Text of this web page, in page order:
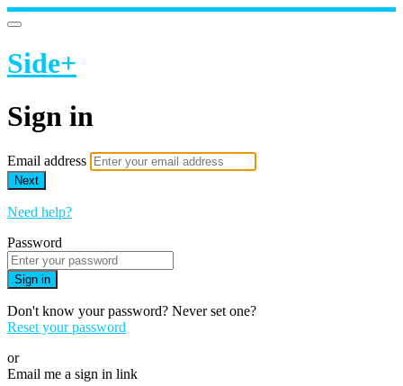
Side+
Sign in
Email address
Next
Need help?
Password
Sign in
Don't know your password? Never set one?
Reset your password
or
Email me a sign in link